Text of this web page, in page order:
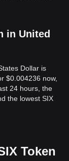
in United
Dollar is
$0.004236 now,
24 hours, the
the lowest SIX
Token